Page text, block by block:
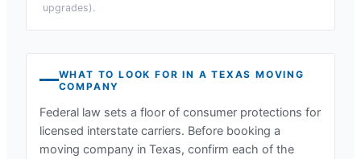
upgrades).
WHAT TO LOOK FOR IN ATEXAS MOVING
COMPANY
Federal law sets a floor of consumer protections for
licensed interstate carriers. Before booking a
moving company in Texas, confirm each of the